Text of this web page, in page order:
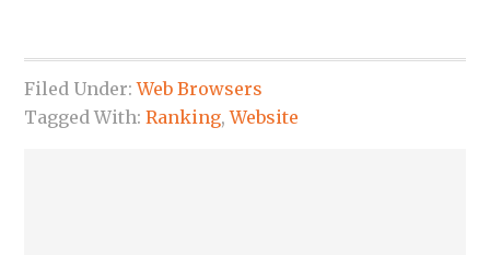
Filed Under:Web Browsers
Tagged With:Ranking,Website